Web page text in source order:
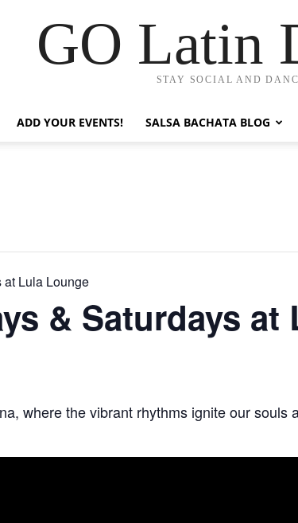
GO Latin
STAY SOCIAL AND
ADD YOUR EVENTS! SALSA BACHATA BLOG
at Lula Lounge
& Saturdays at
where the vibrant rhythms ignite our